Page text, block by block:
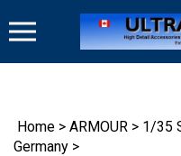
to
Home > ARMOUR > 1/35
Germany >